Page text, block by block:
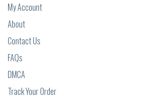
My Account
About
Contact Us
FAQs
DMCA
Track Your Order